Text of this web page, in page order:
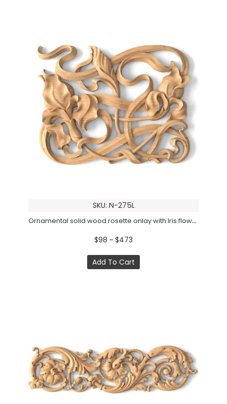
SKU: N-275L
Ornamental solid wood rosette onlay with Iris flowers, Left
$98 ~ $473
Add To Cart